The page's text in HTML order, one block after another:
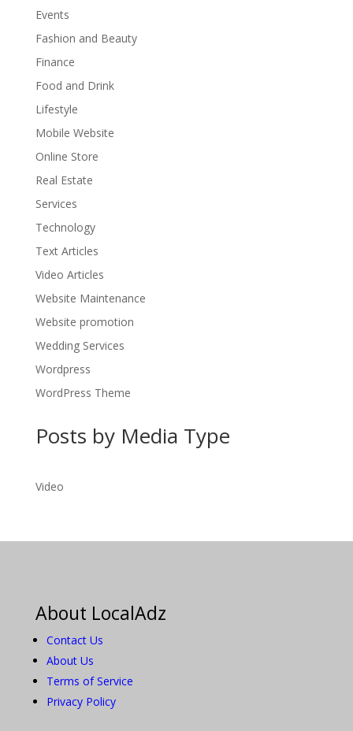
Events
Fashion and Beauty
Finance
Food and Drink
Lifestyle
Mobile Website
Online Store
Real Estate
Services
Technology
Text Articles
Video Articles
Website Maintenance
Website promotion
Wedding Services
Wordpress
WordPress Theme
Posts by Media Type
Video
About LocalAdz
Contact Us
About Us
Terms of Service
Privacy Policy